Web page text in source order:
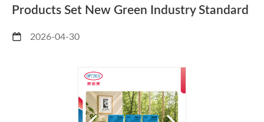
Products Set New Green Industry Standard
2026-04-30